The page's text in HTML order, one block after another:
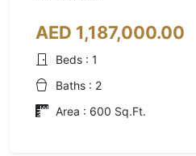
AED 1,187,000.00
Beds : 1
Baths : 2
Area : 600 Sq.Ft.